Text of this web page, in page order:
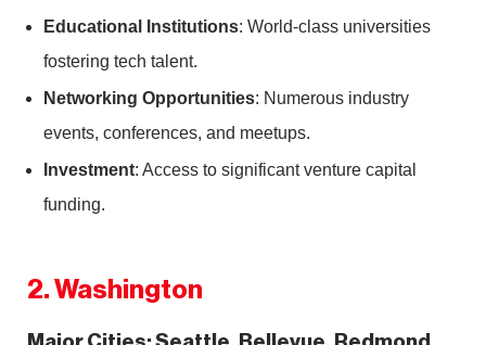
Educational Institutions: World-class universities
fostering tech talent.
Networking Opportunities: Numerous industry
events, conferences, and meetups.
Investment: Access to significant venture capital
funding.
2. Washington
Major Cities: Seattle, Bellevue, Redmond